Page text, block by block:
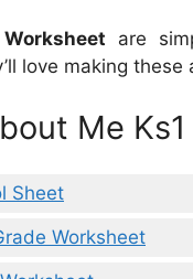
are
love making
Me
Sheet
Worksheet